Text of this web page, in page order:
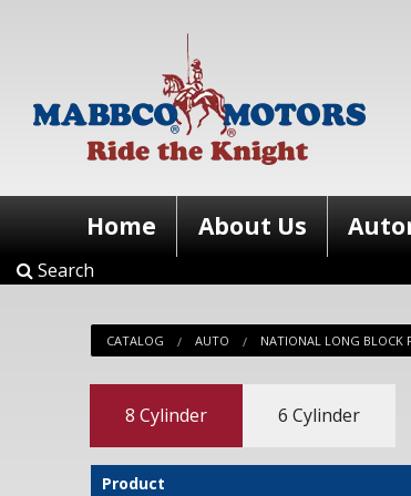
Home About Us
Search
CATALOG AUTO NATIONAL LONG BLOCK
8 Cylinder 6 Cylinder
Product